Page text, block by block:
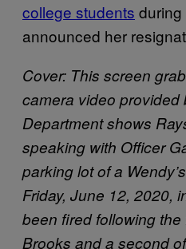
college students during
announced her
Cover: This screen
camera video provided
Department shows
speaking with Officer
parking lot of a
Friday, June 12, 2020,
been fired following
Brooks and a second